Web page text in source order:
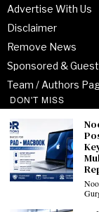
Advertise With Us
Disclaimer
Remove News
Sponsored &
Team / Authors
Recent Posts
From
How Jitendra
Noor
DON'T MISS